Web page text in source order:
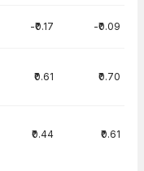
-₹0.17 -₹0.09
₹0.61 ₹0.70
₹0.44 ₹0.61